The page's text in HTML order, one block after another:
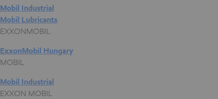
Mobil Industrial
Mobil Lubricants
EXXONMOBIL
ExxonMobil Hungary
MOBIL
Mobil Industrial
EXXON MOBIL